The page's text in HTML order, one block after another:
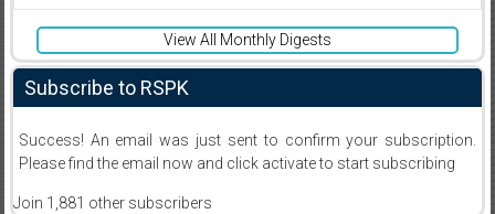
View All Monthly Digests
Subscribe to RSPK
Success! An email was just sent to confirm your subscription.
Please find the email now and click activate to start subscribing
Join 1,881 other subscribers